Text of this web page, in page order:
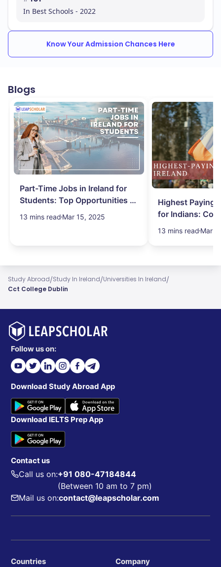
In Best Schools - 2022
Know Your Admission Chances Here
Blogs
Part-Time Jobs in Ireland for
Students: Top Opportunities &
Salary
13 mins read Mar 15, 2025
Highest Paying
for Indians:
13 mins read Mar
Study Abroad/Study In Ireland/Universities In Ireland/
Cct College Dublin
Follow us on:
Download Study Abroad App
Download IELTS Prep App
Contact us
Call us on:+91 080-47184844
(Between 10 am to 7 pm)
Mail us on:contact@leapscholar.com
Countries Company